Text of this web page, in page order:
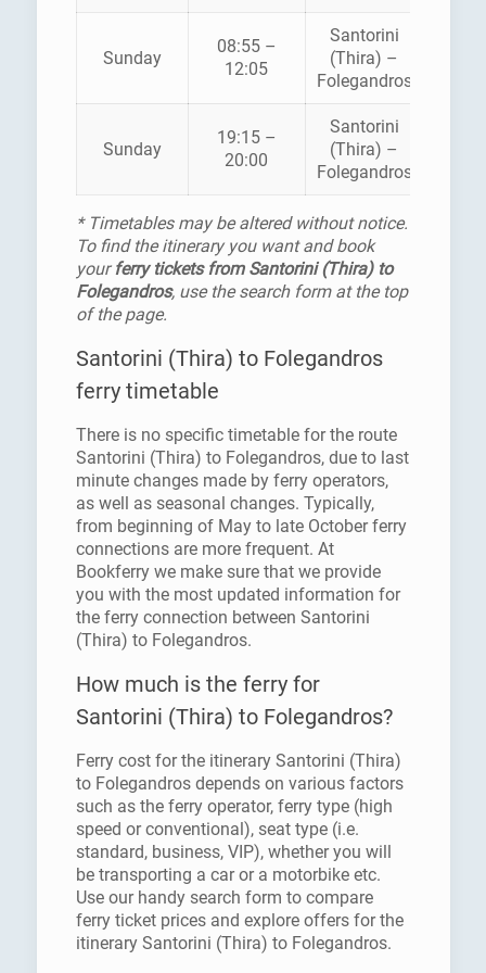
Sunday
08:55 –
12:05
Santorini
(Thira) –
Folegandros
Sunday
19:15 –
20:00
Santorini
(Thira) –
Folegandros
* Timetables may be altered without notice.
To find the itinerary you want and book
yourferry tickets from Santorini (Thira) to
Folegandros, use the search form at the top
of the page.
Santorini (Thira) to Folegandros
ferry timetable
There is no specific timetable for the route
Santorini (Thira) to Folegandros, due to last
minute changes made by ferry operators,
as well as seasonal changes. Typically,
from beginning of May to late October ferry
connections are more frequent. At
Bookferry we make sure that we provide
you with the most updated information for
the ferry connection between Santorini
(Thira) to Folegandros.
How much is the ferry for
Santorini (Thira) to Folegandros?
Ferry cost for the itinerary Santorini (Thira)
to Folegandros depends on various factors
such as the ferry operator, ferry type (high
speed or conventional), seat type (i.e.
standard, business, VIP), whether you will
be transporting a car or a motorbike etc.
Use our handy search form to compare
ferry ticket prices and explore offers for the
itinerary Santorini (Thira) to Folegandros.